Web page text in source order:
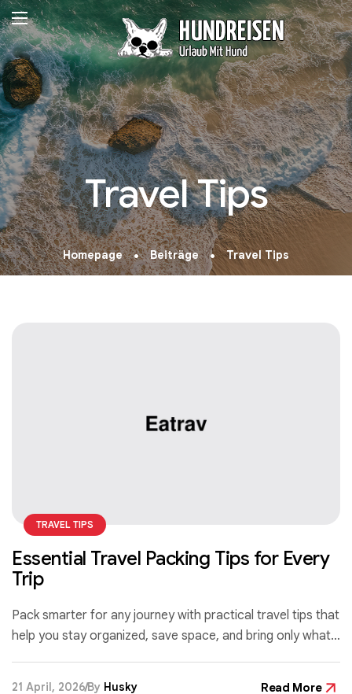
Travel Tips
Homepage Beiträge Travel Tips
TRAVEL TIPS
Essential Travel Packing Tips for Every
Trip
Pack smarter for any journey with practical travel tips that
help you stay organized, save space, and bring only what
21 April, 2026By Husky Read More